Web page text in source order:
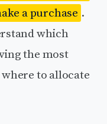
a purchase .
which
the most
to allocate